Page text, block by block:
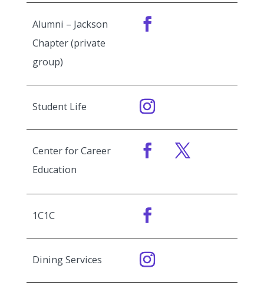
Alumni – Jackson
Chapter (private
group)
Student Life
Center for Career
Education
1C1C
Dining Services